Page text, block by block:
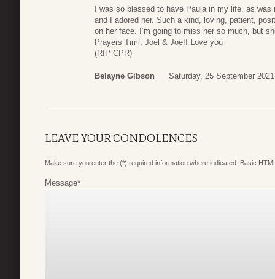
I was so blessed to have Paula in my life, as
and I adored her. Such a kind, loving, patient,
on her face. I’m going to miss her so much, but
Prayers Timi, Joel & Joe!! Love you
(RIP CPR)
Belayne Gibson Saturday, 25 September
LEAVE YOUR CONDOLENCES
Make sure you enter the (*) required information where indicated. Basic
Message*